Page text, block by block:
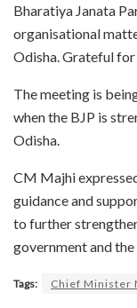
Bharatiya Janata
organisational
Odisha. Grateful for
The meeting is
when the BJP is
Odisha.
CM Majhi
guidance and
to further
government and
Tags: Chief Minister